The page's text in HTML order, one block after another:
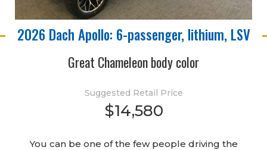
2026 Dach Apollo: 6-passenger, lithium, LSV
Great Chameleon body color
Suggested Retail Price
$14,580
You can be one of the few people driving the